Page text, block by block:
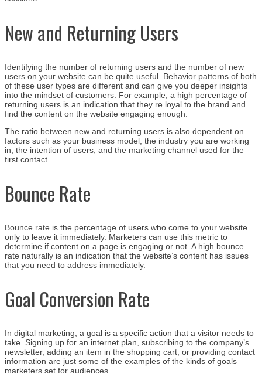
New and Returning Users
Identifying the number of returning users and the number of new
users on your website can be quite useful. Behavior patterns of both
of these user types are different and can give you deeper insights
into the mindset of customers. For example, a high percentage of
returning users is an indication that they re loyal to the brand and
find the content on the website engaging enough.
The ratio between new and returning users is also dependent on
factors such as your business model, the industry you are working
in, the intention of users, and the marketing channel used for the
first contact.
Bounce Rate
Bounce rate is the percentage of users who come to your website
only to leave it immediately. Marketers can use this metric to
determine if content on a page is engaging or not. A high bounce
rate naturally is an indication that the website’s content has issues
that you need to address immediately.
Goal Conversion Rate
In digital marketing, a goal is a specific action that a visitor needs to
take. Signing up for an internet plan, subscribing to the company’s
newsletter, adding an item in the shopping cart, or providing contact
information are just some of the examples of the kinds of goals
marketers set for audiences.